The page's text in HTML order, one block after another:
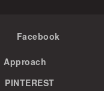
Facebook
Approach
PINTEREST